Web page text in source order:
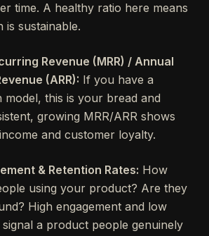
time. A healthy ratio here means
sustainable.
Revenue (MRR) / Annual
(ARR): If you have a
model, this is your bread and
growing MRR/ARR shows
and customer loyalty.
& Retention Rates: How
using your product? Are they
High engagement and low
a product people genuinely